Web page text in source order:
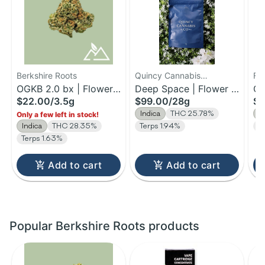
Berkshire Roots
OGKB 2.0 bx | Flower |
3.5g
$22.00/3.5g
Only a few left in stock!
Indica
THC 28.35%
Terps 1.63%
Add to cart
Quincy Cannabis
Company
Deep Space | Flower |
28g
$99.00/28g
Indica
THC 25.78%
Terps 1.94%
Add to cart
Popular Berkshire Roots products